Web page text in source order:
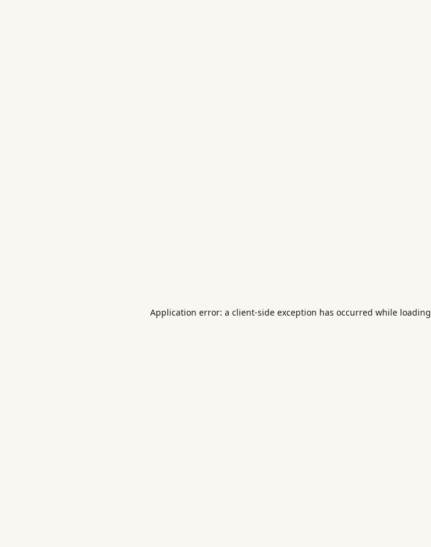
Application error: a client-side exception has occurred while loading